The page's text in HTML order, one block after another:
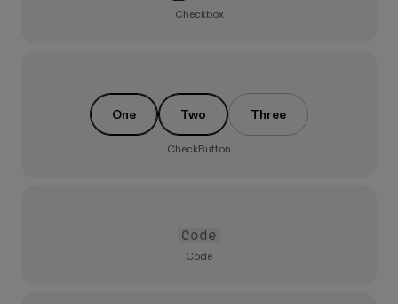
Checkbox
One Two Three
CheckButton
Code
Code